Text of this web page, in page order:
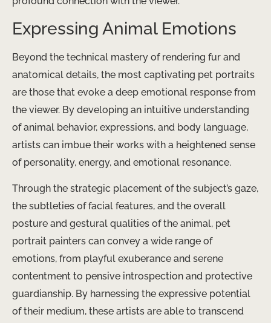
Expressing Animal Emotions
Beyond the technical mastery of rendering fur and
anatomical details, the most captivating pet portraits
are those that evoke a deep emotional response from
the viewer. By developing an intuitive understanding
of animal behavior, expressions, and body language,
artists can imbue their works with a heightened sense
of personality, energy, and emotional resonance.
Through the strategic placement of the subject’s gaze,
the subtleties of facial features, and the overall
posture and gestural qualities of the animal, pet
portrait painters can convey a wide range of
emotions, from playful exuberance and serene
contentment to pensive introspection and protective
guardianship. By harnessing the expressive potential
of their medium, these artists are able to transcend